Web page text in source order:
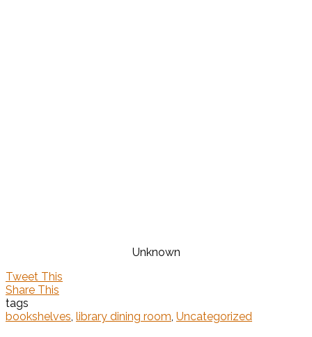
Unknown
Tweet This
Share This
tags
bookshelves, library dining room, Uncategorized